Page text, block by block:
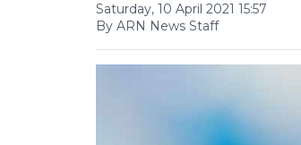
Saturday, 10 April 2021 15:57
By ARN News Staff